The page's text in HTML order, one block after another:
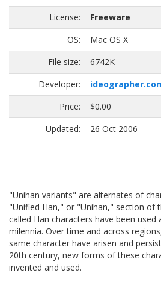
License:
Freeware
OS:
Mac OS X
File size:
6742K
Developer:
Price:
$0.00
Updated:
26 Oct 2006
"Unihan variants" are alternates of
"Unified Han," or "Unihan," section of
called Han characters have been used
milennia. Over time and across
same character have arisen and
20th century, new forms of these
invented and used.